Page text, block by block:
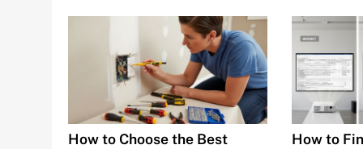
How to Choose the Best
How to